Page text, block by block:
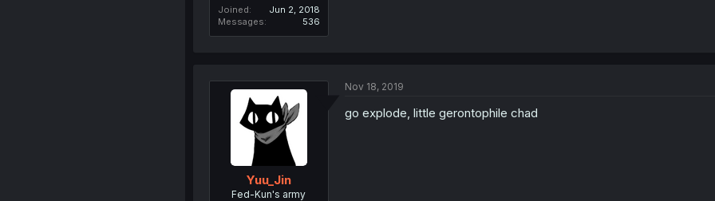
Joined
Jun 2, 2018
Messages
536
Yuu_Jin
Fed-Kun's army
Nov 18, 2019
go explode, little gerontophile chad